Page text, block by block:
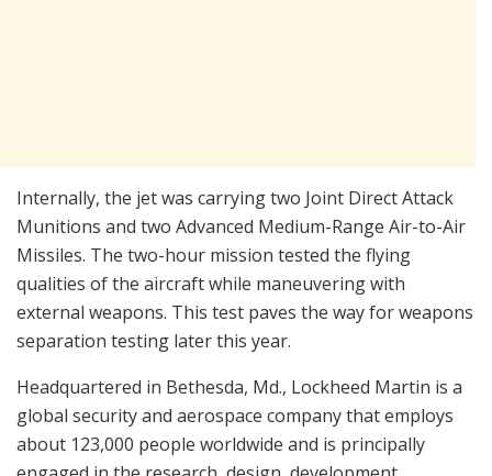
Internally, the jet was carrying two Joint Direct Attack
Munitions and two Advanced Medium-Range Air-to-Air
Missiles. The two-hour mission tested the flying
qualities of the aircraft while maneuvering with
external weapons. This test paves the way for weapons
separation testing later this year.
Headquartered in Bethesda, Md., Lockheed Martin is a
global security and aerospace company that employs
about 123,000 people worldwide and is principally